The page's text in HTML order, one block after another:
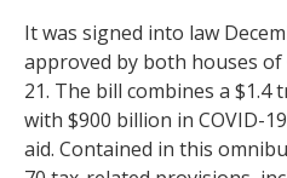
It was signed into law
approved by both houses
21. The bill combines a
with $900 billion in COVID-
aid. Contained in this